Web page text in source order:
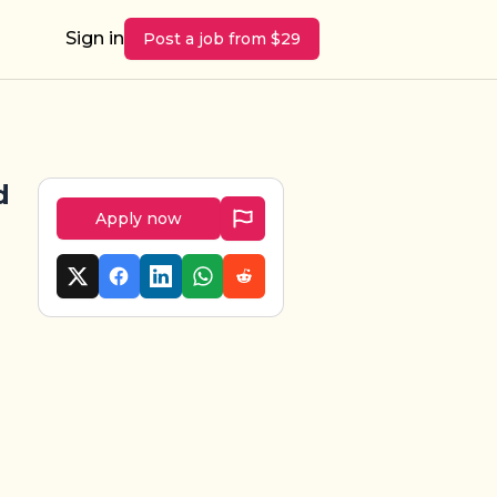
Sign in Post a job from $29
Apply now